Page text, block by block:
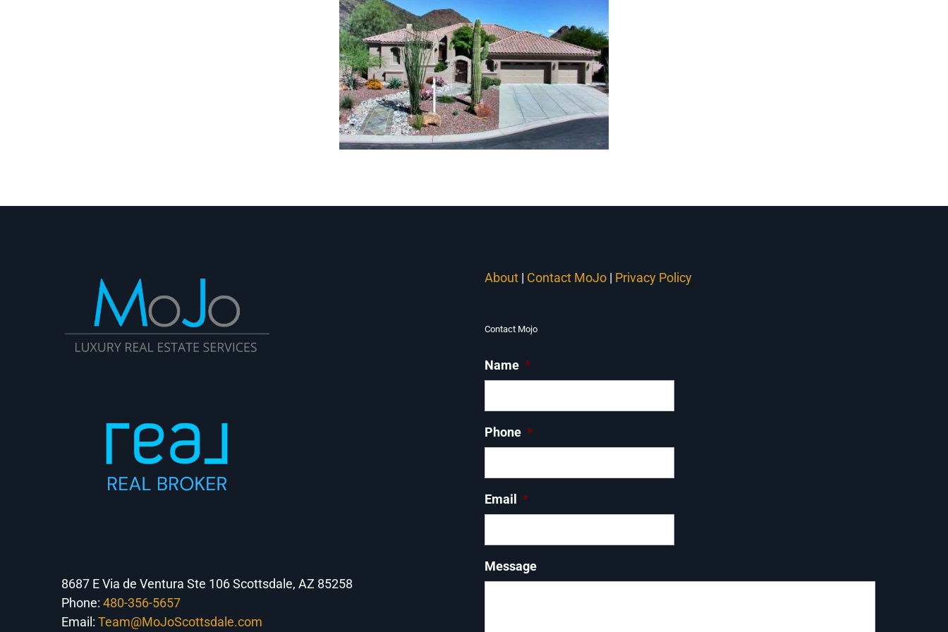
Hidden Hills Homes
8687 E Via de Ventura Ste 106 Scottsdale, AZ 85258
Phone: 480-356-5657
Email: Team@MoJoScottsdale.com
About | Contact MoJo | Privacy Policy
Contact Mojo
Name *
Phone *
Email *
Message